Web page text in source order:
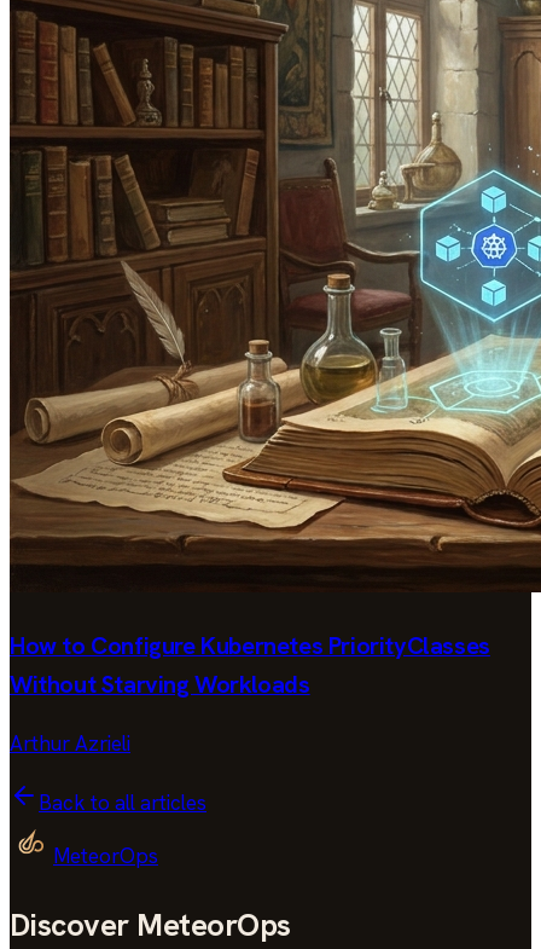
How to Configure Kubernetes PriorityClasses
Without Starving Workloads
Arthur Azrieli
Back to all articles
MeteorOps
Discover MeteorOps